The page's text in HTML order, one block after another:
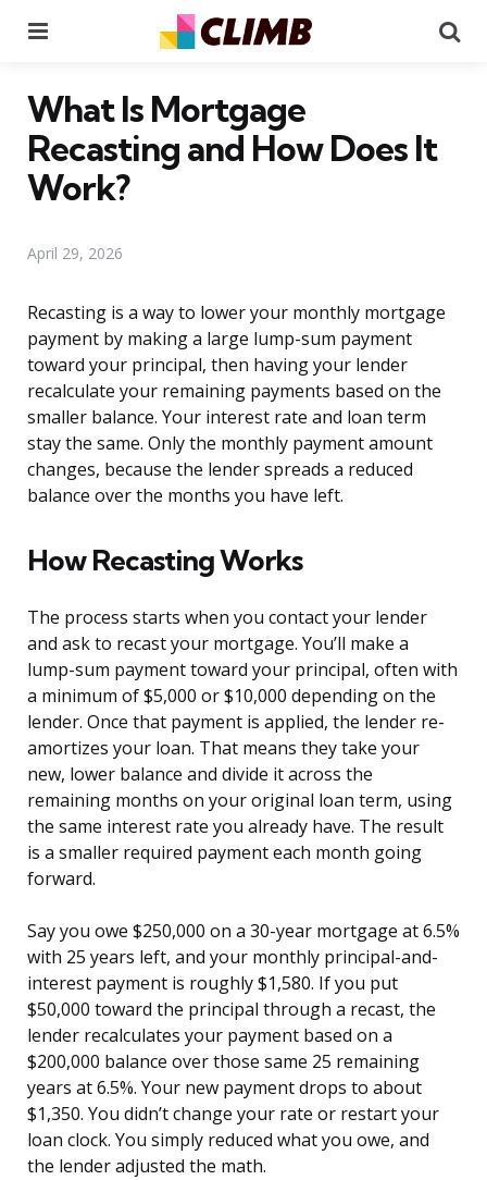
What Is Mortgage
Recasting and How Does It
Work?
April 29, 2026
Recasting is a way to lower your monthly mortgage
payment by making a large lump-sum payment
toward your principal, then having your lender
recalculate your remaining payments based on the
smaller balance. Your interest rate and loan term
stay the same. Only the monthly payment amount
changes, because the lender spreads a reduced
balance over the months you have left.
How Recasting Works
The process starts when you contact your lender
and ask to recast your mortgage. You’ll make a
lump-sum payment toward your principal, often with
a minimum of $5,000 or $10,000 depending on the
lender. Once that payment is applied, the lender re-
amortizes your loan. That means they take your
new, lower balance and divide it across the
remaining months on your original loan term, using
the same interest rate you already have. The result
is a smaller required payment each month going
forward.
Say you owe $250,000 on a 30-year mortgage at 6.5%
with 25 years left, and your monthly principal-and-
interest payment is roughly $1,580. If you put
$50,000 toward the principal through a recast, the
lender recalculates your payment based on a
$200,000 balance over those same 25 remaining
years at 6.5%. Your new payment drops to about
$1,350. You didn’t change your rate or restart your
loan clock. You simply reduced what you owe, and
the lender adjusted the math.